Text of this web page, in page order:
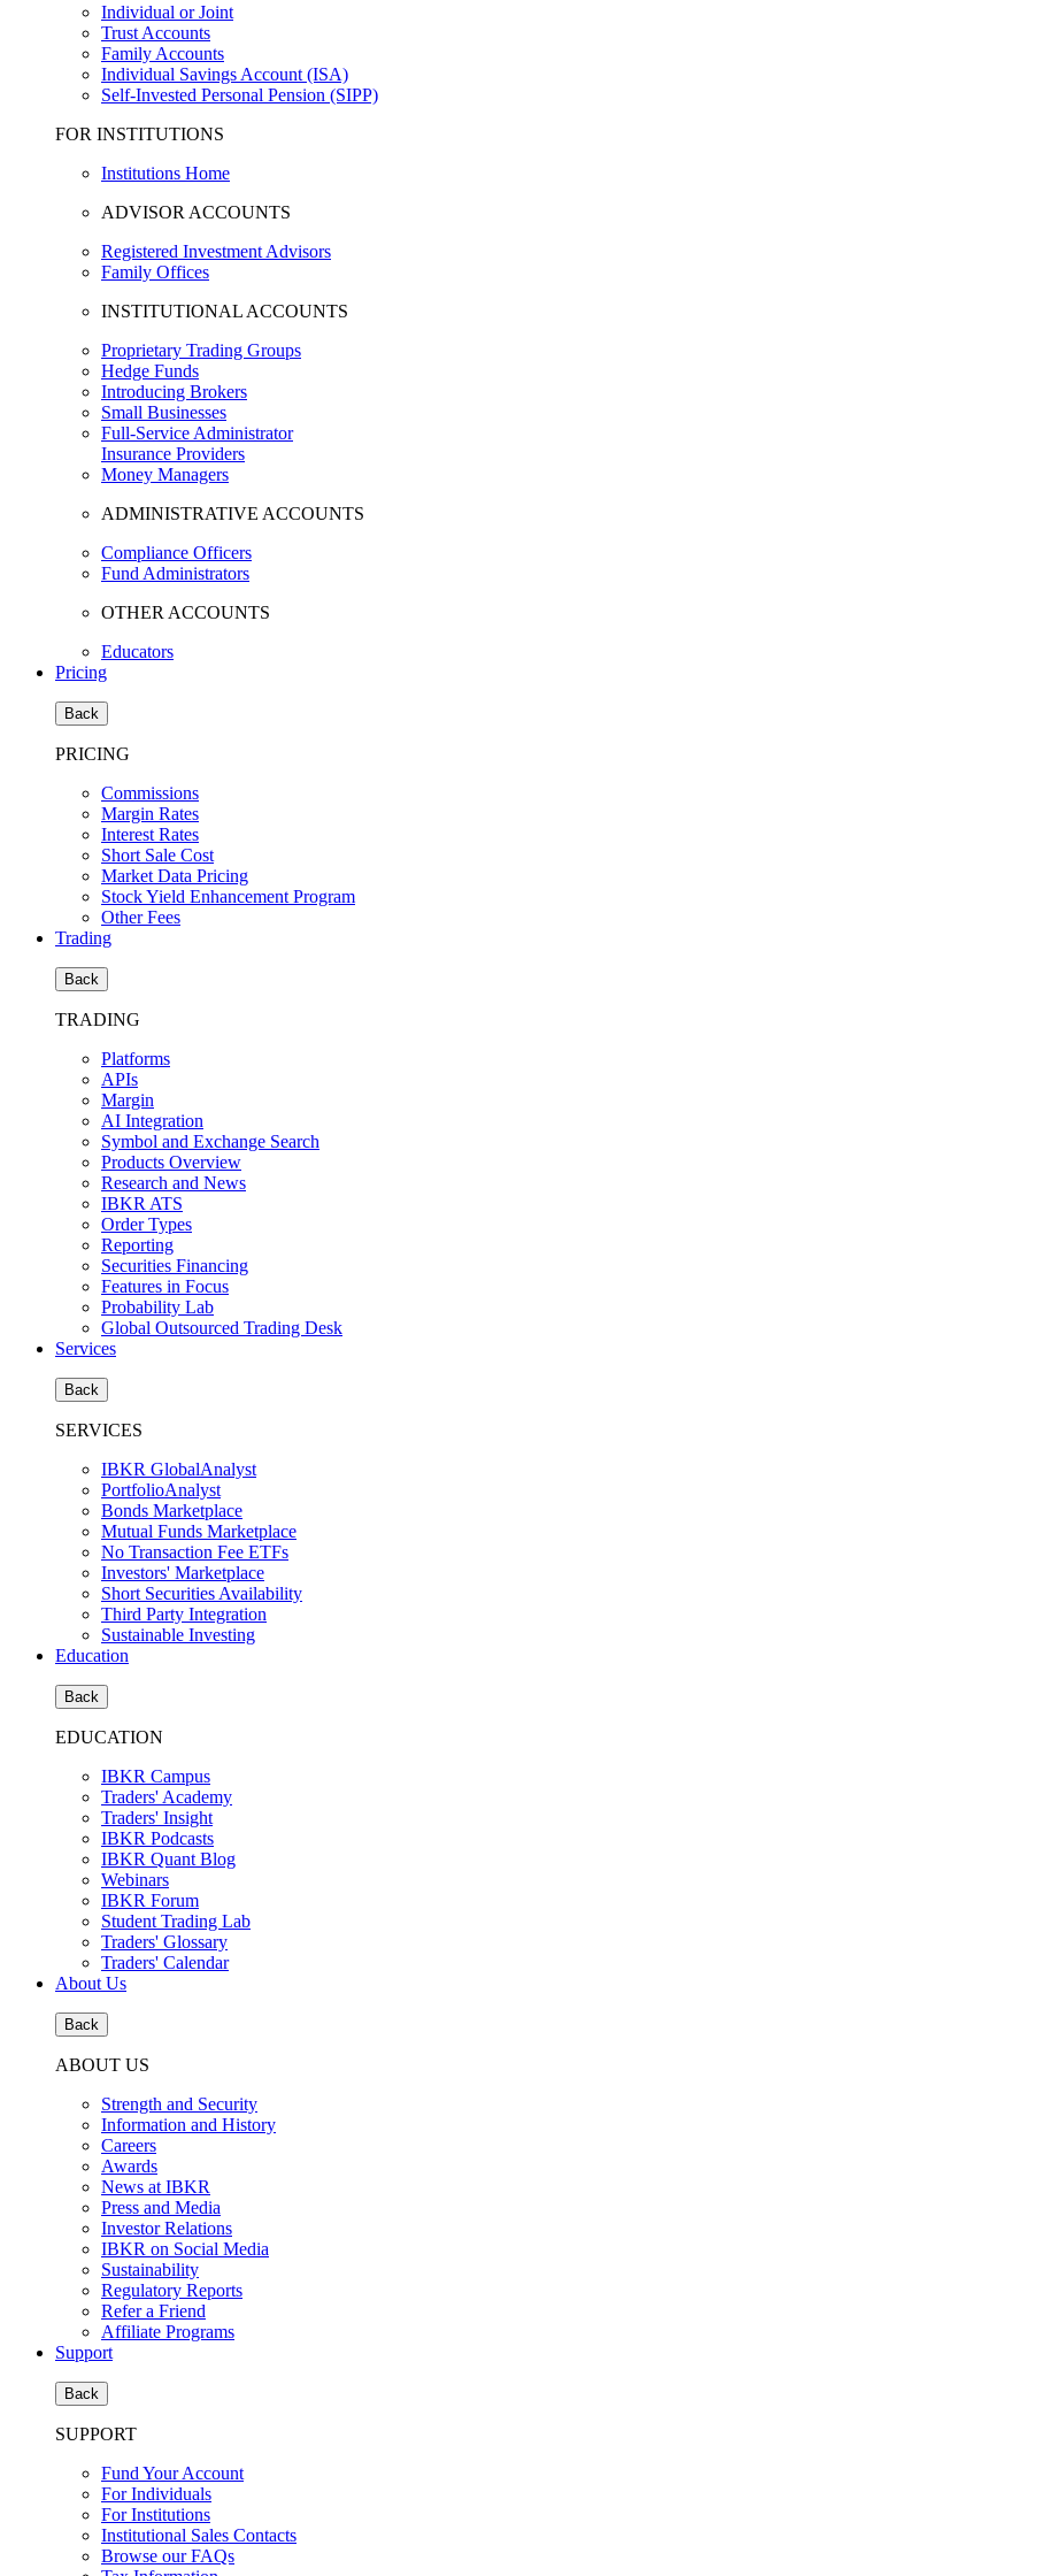
Individual or Joint
Trust Accounts
Family Accounts
Individual Savings Account (ISA)
Self-Invested Personal Pension (SIPP)
FOR INSTITUTIONS
Institutions Home
ADVISOR ACCOUNTS
Registered Investment Advisors
Family Offices
INSTITUTIONAL ACCOUNTS
Proprietary Trading Groups
Hedge Funds
Introducing Brokers
Small Businesses
Full-Service Administrator
Insurance Providers
Money Managers
ADMINISTRATIVE ACCOUNTS
Compliance Officers
Fund Administrators
OTHER ACCOUNTS
Educators
Pricing
Back
PRICING
Commissions
Margin Rates
Interest Rates
Short Sale Cost
Market Data Pricing
Stock Yield Enhancement Program
Other Fees
Trading
Back
TRADING
Platforms
APIs
Margin
AI Integration
Symbol and Exchange Search
Products Overview
Research and News
IBKR ATS
Order Types
Reporting
Securities Financing
Features in Focus
Probability Lab
Global Outsourced Trading Desk
Services
Back
SERVICES
IBKR GlobalAnalyst
PortfolioAnalyst
Bonds Marketplace
Mutual Funds Marketplace
No Transaction Fee ETFs
Investors' Marketplace
Short Securities Availability
Third Party Integration
Sustainable Investing
Education
Back
EDUCATION
IBKR Campus
Traders' Academy
Traders' Insight
IBKR Podcasts
IBKR Quant Blog
Webinars
IBKR Forum
Student Trading Lab
Traders' Glossary
Traders' Calendar
About Us
Back
ABOUT US
Strength and Security
Information and History
Careers
Awards
News at IBKR
Press and Media
Investor Relations
IBKR on Social Media
Sustainability
Regulatory Reports
Refer a Friend
Affiliate Programs
Support
Back
SUPPORT
Fund Your Account
For Individuals
For Institutions
Institutional Sales Contacts
Browse our FAQs